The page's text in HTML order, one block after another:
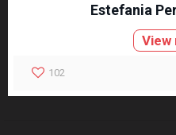
Estefania
View
102